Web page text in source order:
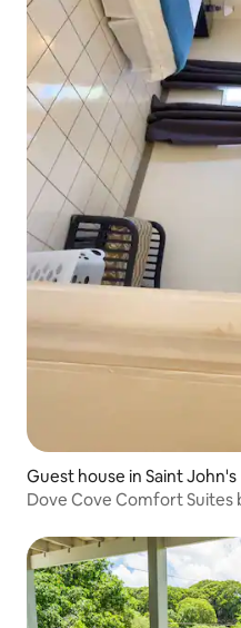
Guest house in Saint John's
Dove Cove Comfort Suites